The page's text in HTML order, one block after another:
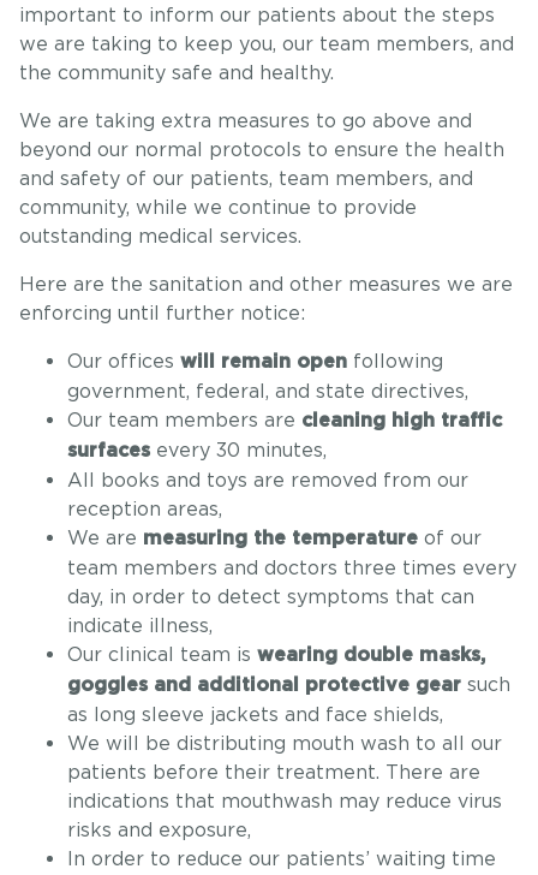
important to inform our patients about the steps
we are taking to keep you, our team members, and
the community safe and healthy.
We are taking extra measures to go above and
beyond our normal protocols to ensure the health
and safety of our patients, team members, and
community, while we continue to provide
outstanding medical services.
Here are the sanitation and other measures we are
enforcing until further notice:
Our offices will remain open following
government, federal, and state directives,
Our team members are cleaning high traffic
surfaces every 30 minutes,
All books and toys are removed from our
reception areas,
We are measuring the temperature of our
team members and doctors three times every
day, in order to detect symptoms that can
indicate illness,
Our clinical team is wearing double masks,
goggles and additional protective gear such
as long sleeve jackets and face shields,
We will be distributing mouth wash to all our
patients before their treatment. There are
indications that mouthwash may reduce virus
risks and exposure,
In order to reduce our patients’ waiting time